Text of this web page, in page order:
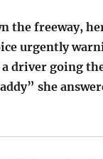
the freeway,
urgently
driver going
she